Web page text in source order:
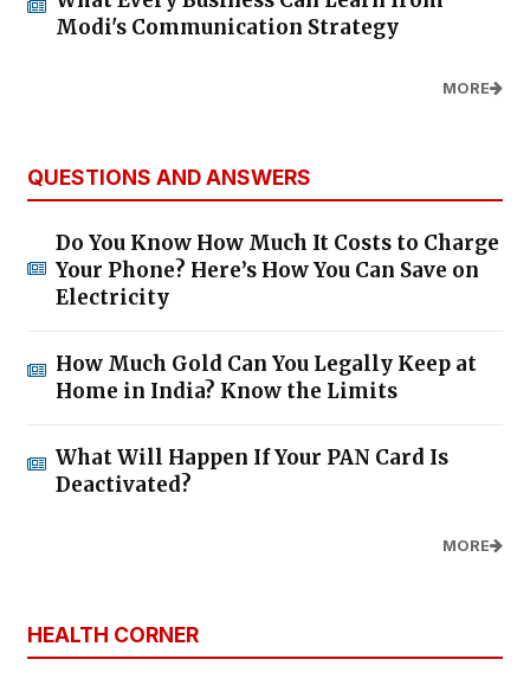
Modi's Communication Strategy
MORE
QUESTIONS AND ANSWERS
Do You Know How Much It Costs to Charge
Your Phone? Here’s How You Can Save on
Electricity
How Much Gold Can You Legally Keep at
Home in India? Know the Limits
What Will Happen If Your PAN Card Is
Deactivated?
MORE
HEALTH CORNER